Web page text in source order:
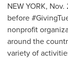
NEW YORK, Nov.
before
nonprofit
around the
variety of